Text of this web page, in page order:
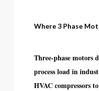
Where 3 Phase
Three-phase motors
process load in
HVAC compressors